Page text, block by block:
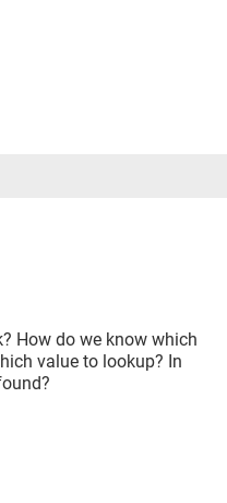
How do we know which
value to lookup? In